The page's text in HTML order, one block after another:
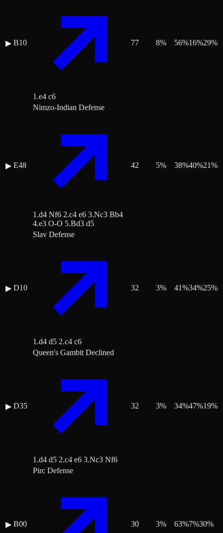
▶ B10
1.e4 c6
77 8% 56%16%29%
▶ E48
Nimzo-Indian Defense
1.d4 Nf6 2.c4 e6 3.Nc3 Bb4
4.e3 O-O 5.Bd3 d5
42 5% 38%40%21%
▶ D10
Slav Defense
1.d4 d5 2.c4 c6
32 3% 41%34%25%
▶ D35
Queen's Gambit Declined
1.d4 d5 2.c4 e6 3.Nc3 Nf6
32 3% 34%47%19%
▶ B00
Pirc Defense
30 3% 63%7%30%